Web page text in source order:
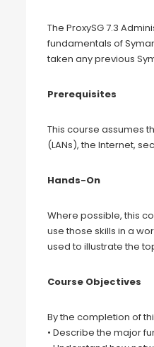
The ProxySG 7.3
fundamentals of
taken any previous
Prerequisites
This course assumes
(LANs), the Internet,
Hands-On
Where possible, this
use those skills in a
used to illustrate the
Course Objectives
By the completion of
• Describe the major